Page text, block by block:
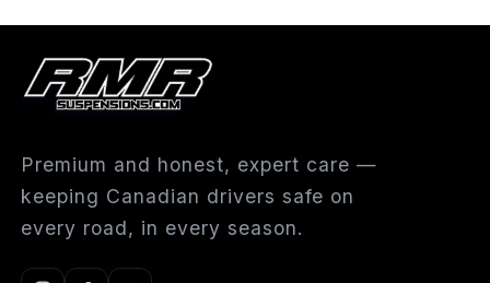
Premium and honest, expert care —
keeping Canadian drivers safe on
every road, in every season.